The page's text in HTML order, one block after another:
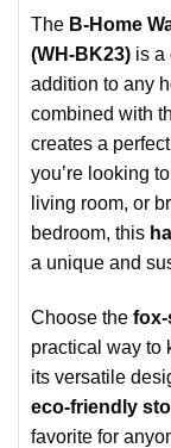
The B-Home
(WH-BK23) is a
addition to any
combined with
creates a
you’re looking
living room, or
bedroom, this
a unique and
Choose the fox-
practical way to
its versatile
eco-friendly
favorite for